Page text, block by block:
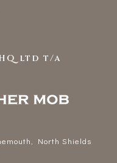
HQ ltd t/a
North Shields